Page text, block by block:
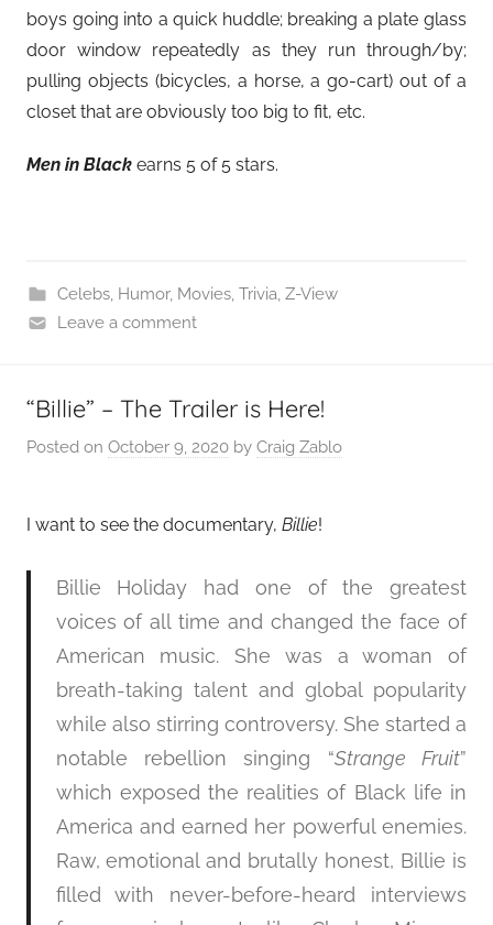
boys going into a quick huddle; breaking a plate glass
door window repeatedly as they run through/by;
pulling objects (bicycles, a horse, a go-cart) out of a
closet that are obviously too big to fit, etc.
Men in Black earns 5 of 5 stars.
Celebs, Humor, Movies, Trivia Z-View
Leave a comment
“Billie” – The Trailer is Here!
Posted on October 9, 2020 by Craig Zablo
I want to see the documentary, Billie!
Billie Holiday had one of the greatest
voices of all time and changed the face of
American music. She was a woman of
breath-taking talent and global popularity
while also stirring controversy. She started a
notable rebellion singing “Strange Fruit”
which exposed the realities of Black life in
America and earned her powerful enemies.
Raw, emotional and brutally honest, Billie is
filled with never-before-heard interviews